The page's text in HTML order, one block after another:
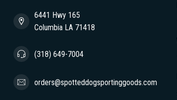
6441 Hwy 165
Columbia LA 71418
(318) 649-7004
orders@spotteddogsportinggoods.com